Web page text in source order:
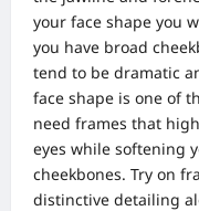
your face shape you
you have broad
tend to be dramatic
face shape is one of
need frames that
eyes while softening
cheekbones. Try on
distinctive detailing